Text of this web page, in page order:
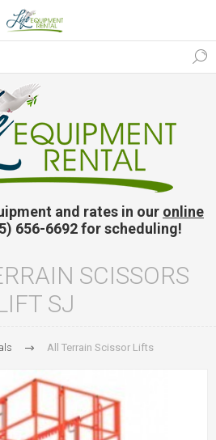
and rates in our online
656-6692 for scheduling!
SCISSORS
SJ
All Terrain Scissor Lifts